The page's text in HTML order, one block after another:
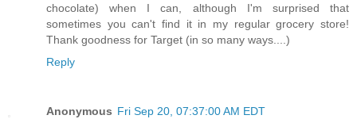
chocolate) when I can, although I'm surprised that
sometimes you can't find it in my regular grocery store!
Thank goodness for Target (in so many ways....)
Reply
Anonymous Fri Sep 20, 07:37:00 AM EDT